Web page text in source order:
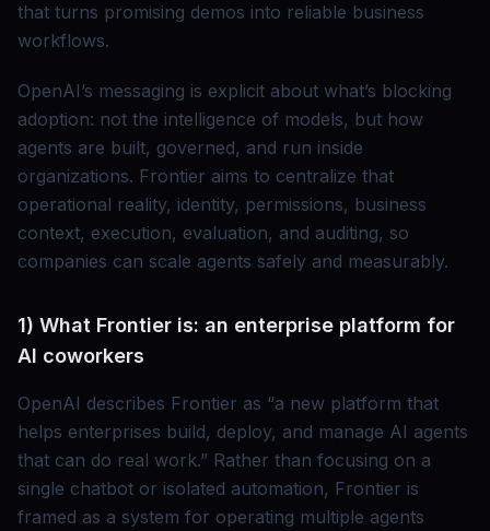
that turns promising demos into reliable business
workflows.
OpenAI’s messaging is explicit about what’s blocking
adoption: not the intelligence of models, but how
agents are built, governed, and run inside
organizations. Frontier aims to centralize that
operational reality, identity, permissions, business
context, execution, evaluation, and auditing, so
companies can scale agents safely and measurably.
1) What Frontier is: an enterprise platform for
AI coworkers
OpenAI describes Frontier as “a new platform that
helps enterprises build, deploy, and manage AI agents
that can do real work.” Rather than focusing on a
single chatbot or isolated automation, Frontier is
framed as a system for operating multiple agents